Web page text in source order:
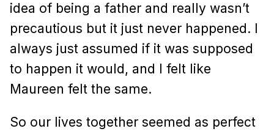
idea of being a father and really wasn’t
precautious but it just never happened. I
always just assumed if it was supposed
to happen it would, and I felt like
Maureen felt the same.
So our lives together seemed as perfect